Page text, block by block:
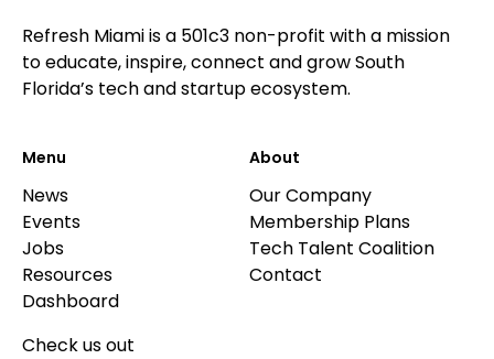
Refresh Miami is a 501c3 non-profit with a mission
to educate, inspire, connect and grow South
Florida’s tech and startup ecosystem.
Menu
News
Events
Jobs
Resources
Dashboard
About
Our Company
Membership Plans
Tech Talent Coalition
Contact
Check us out